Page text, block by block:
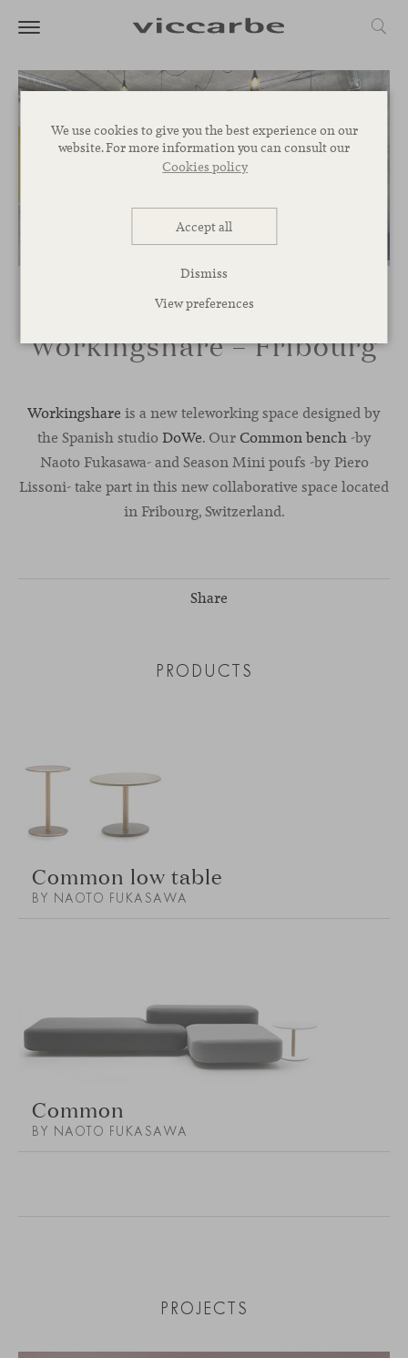
We use cookies to give you the best experience on our
website. For more information you can consult our
Cookies policy
Accept all
Dismiss
View preferences
Workingshare – Fribourg
Workingshare is a new teleworking space designed by
the Spanish studioDoWe. Our Common bench-by
Naoto Fukasawa- and Season Mini poufs -by Piero
Lissoni- take part in this new collaborative space located
in Fribourg, Switzerland.
Share
PRODUCTS
Common low table
BY NAOTO FUKASAWA
Common
BY NAOTO FUKASAWA
PROJECTS